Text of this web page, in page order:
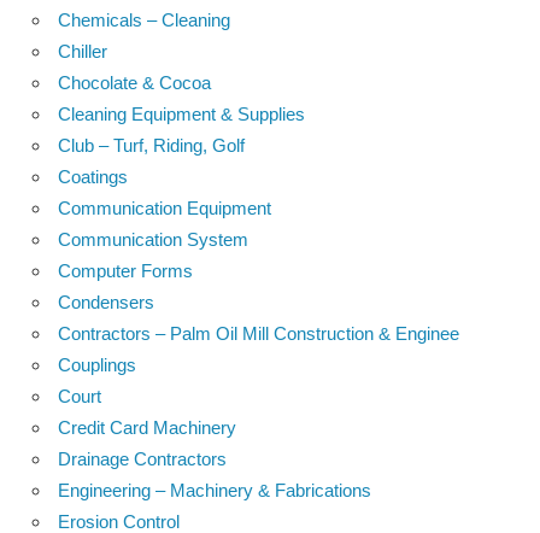
Chemicals – Cleaning
Chiller
Chocolate & Cocoa
Cleaning Equipment & Supplies
Club – Turf, Riding, Golf
Coatings
Communication Equipment
Communication System
Computer Forms
Condensers
Contractors – Palm Oil Mill Construction & Enginee
Couplings
Court
Credit Card Machinery
Drainage Contractors
Engineering – Machinery & Fabrications
Erosion Control